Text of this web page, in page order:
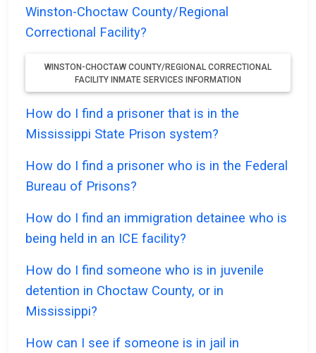
Winston-Choctaw County/Regional
Correctional Facility?
WINSTON-CHOCTAW COUNTY/REGIONAL CORRECTIONAL
FACILITY INMATE SERVICES INFORMATION
How do I find a prisoner that is in the
Mississippi State Prison system?
How do I find a prisoner who is in the Federal
Bureau of Prisons?
How do I find an immigration detainee who is
being held in an ICE facility?
How do I find someone who is in juvenile
detention in Choctaw County, or in
Mississippi?
How can I see if someone is in jail in